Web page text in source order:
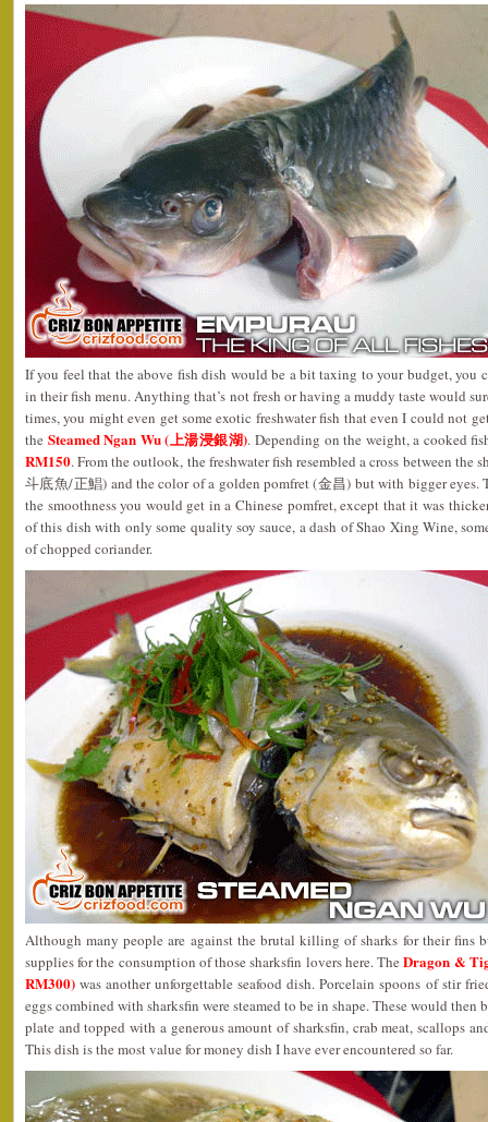
If you feel that the above fish dish would be a bit taxing to your budget, you
in their fish menu. Anything that’s not fresh or having a muddy taste would
times, you might even get some exotic freshwater fish that even I could not
the Steamed Ngan Wu (上湯浸銀湖). Depending on the weight, a cooked
RM150. From the outlook, the freshwater fish resembled a cross between the
斗底魚/正鯧) and the color of a golden pomfret (金昌) but with bigger eyes.
the smoothness you would get in a Chinese pomfret, except that it was
of this dish with only some quality soy sauce, a dash of Shao Xing Wine,
of chopped coriander.
Although many people are against the brutal killing of sharks for their fins
supplies for the consumption of those sharksfin lovers here. TheDragon &
RM300) was another unforgettable seafood dish. Porcelain spoons of stir
eggs combined with sharksfin were steamed to be in shape. These would then
plate and topped with a generous amount of sharksfin, crab meat, scallops
This dish is the most value for money dish I have ever encountered so far.